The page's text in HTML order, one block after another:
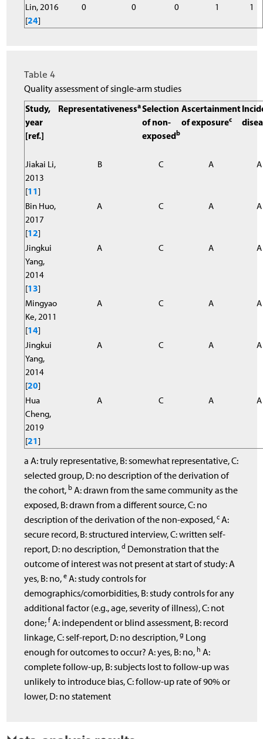
Lin, 2016
[24]
0 0 0 1 1
Table 4
Quality assessment of single-arm studies
Study,
year
[ref.]
RepresentativenessaSelection
of non-
exposedb
Ascertainment
of exposurec
Jiakai Li,
2013
[11]
B C A A
Bin Huo,
2017
[12]
A C A A
Jingkui
Yang,
2014
[13]
A C A A
Mingyao
Ke, 2011
[14]
A C A A
Jingkui
Yang,
2014
[20]
A C A A
Hua
Cheng,
2019
[21]
A C A A
a A: truly representative, B: somewhat representative, C:
selected group, D: no description of the derivation of
the cohort,b A: drawn from the same community as the
exposed, B: drawn from a different source, C: no
description of the derivation of the non-exposed,c A:
secure record, B: structured interview, C: written self-
report, D: no description,d Demonstration that the
outcome of interest was not present at start of study: A
yes, B: no,e A: study controls for
demographics/comorbidities, B: study controls for any
additional factor (e.g., age, severity of illness), C: not
done;f A: independent or blind assessment, B: record
linkage, C: self-report, D: no description,g Long
enough for outcomes to occur? A: yes, B: no,h A:
complete follow-up, B: subjects lost to follow-up was
unlikely to introduce bias, C: follow-up rate of 90% or
lower, D: no statement